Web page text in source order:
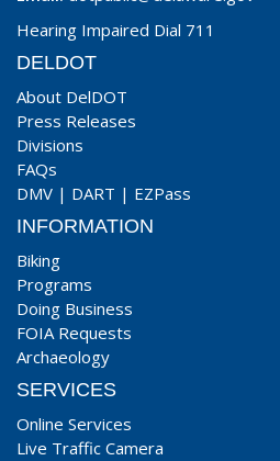
Hearing Impaired Dial 711
DELDOT
About DelDOT
Press Releases
Divisions
FAQs
DMV | DART | EZPass
INFORMATION
Biking
Programs
Doing Business
FOIA Requests
Archaeology
SERVICES
Online Services
Live Traffic Camera